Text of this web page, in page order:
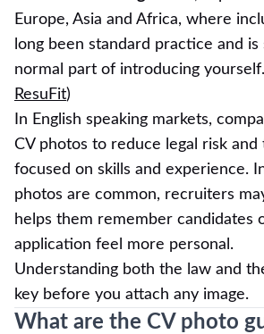
Europe, Asia and Africa, where
long been standard practice and
normal part of introducing
ResuFit)
In English speaking markets,
CV photos to reduce legal risk and
focused on skills and experience.
photos are common, recruiters
helps them remember candidates
application feel more personal.
Understanding both the law and
key before you attach any image.
What are the CV photo